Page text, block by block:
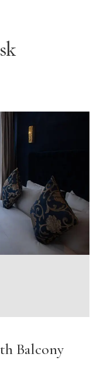
Balcony